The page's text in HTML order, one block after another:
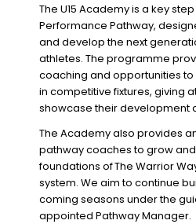
The U15 Academy is a key step
Performance Pathway,
and develop the next
athletes. The programme
coaching and opportunities
in competitive fixtures, giving
showcase their development
The Academy also provides
pathway coaches to grow
foundations ofThe Warrior
system. We aim to continue
coming seasons under the
appointed Pathway Manager.